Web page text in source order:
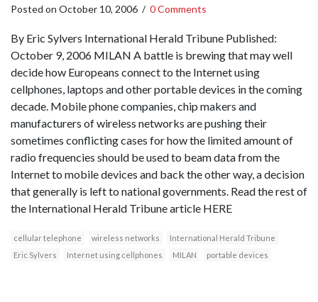
Posted on October 10, 2006 / 0 Comments
By Eric Sylvers International Herald Tribune Published:
October 9, 2006 MILAN A battle is brewing that may well
decide how Europeans connect to the Internet using
cellphones, laptops and other portable devices in the coming
decade. Mobile phone companies, chip makers and
manufacturers of wireless networks are pushing their
sometimes conflicting cases for how the limited amount of
radio frequencies should be used to beam data from the
Internet to mobile devices and back the other way, a decision
that generally is left to national governments. Read the rest of
the International Herald Tribune article HERE
cellular telephone wireless networks
International Herald Tribune
Eric Sylvers
Internet using cellphones MILAN portable devices